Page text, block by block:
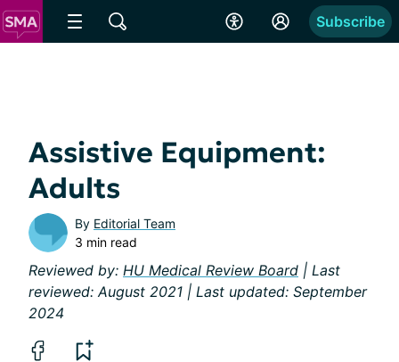
Subscribe
Assistive Equipment:
Adults
By Editorial Team
3 min read
Reviewed by: HU Medical Review Board | Last
reviewed: August 2021 | Last updated: September
2024